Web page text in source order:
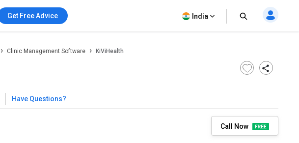
Get Free Advice India
Clinic Management Software KiViHealth
Have Questions?
Call Now